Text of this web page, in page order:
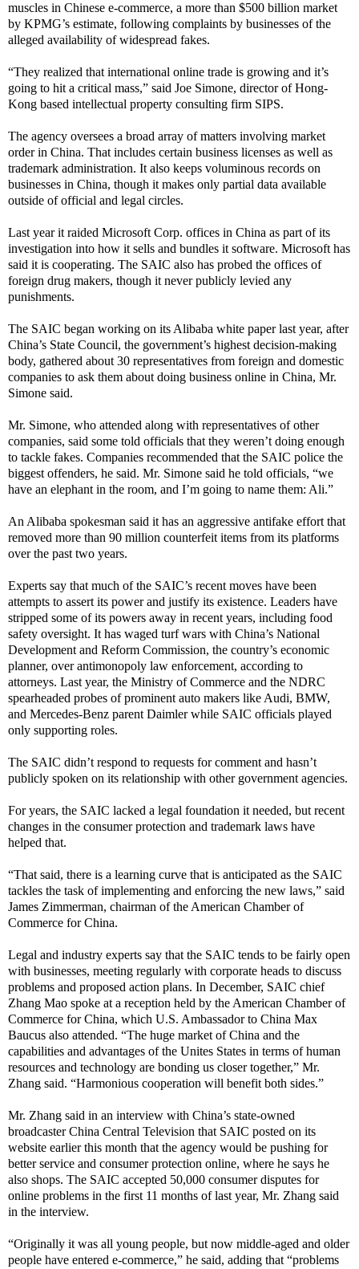
muscles in Chinese e-commerce, a more than $500 billion market
by KPMG’s estimate, following complaints by businesses of the
alleged availability of widespread fakes.
“They realized that international online trade is growing and it’s
going to hit a critical mass,” said Joe Simone, director of Hong-
Kong based intellectual property consulting firm SIPS.
The agency oversees a broad array of matters involving market
order in China. That includes certain business licenses as well as
trademark administration. It also keeps voluminous records on
businesses in China, though it makes only partial data available
outside of official and legal circles.
Last year it raided Microsoft Corp. offices in China as part of its
investigation into how it sells and bundles it software. Microsoft has
said it is cooperating. The SAIC also has probed the offices of
foreign drug makers, though it never publicly levied any
punishments.
The SAIC began working on its Alibaba white paper last year, after
China’s State Council, the government’s highest decision-making
body, gathered about 30 representatives from foreign and domestic
companies to ask them about doing business online in China, Mr.
Simone said.
Mr. Simone, who attended along with representatives of other
companies, said some told officials that they weren’t doing enough
to tackle fakes. Companies recommended that the SAIC police the
biggest offenders, he said. Mr. Simone said he told officials, “we
have an elephant in the room, and I’m going to name them: Ali.”
An Alibaba spokesman said it has an aggressive antifake effort that
removed more than 90 million counterfeit items from its platforms
over the past two years.
Experts say that much of the SAIC’s recent moves have been
attempts to assert its power and justify its existence. Leaders have
stripped some of its powers away in recent years, including food
safety oversight. It has waged turf wars with China’s National
Development and Reform Commission, the country’s economic
planner, over antimonopoly law enforcement, according to
attorneys. Last year, the Ministry of Commerce and the NDRC
spearheaded probes of prominent auto makers like Audi, BMW,
and Mercedes-Benz parent Daimler while SAIC officials played
only supporting roles.
The SAIC didn’t respond to requests for comment and hasn’t
publicly spoken on its relationship with other government agencies.
For years, the SAIC lacked a legal foundation it needed, but recent
changes in the consumer protection and trademark laws have
helped that.
“That said, there is a learning curve that is anticipated as the SAIC
tackles the task of implementing and enforcing the new laws,” said
James Zimmerman, chairman of the American Chamber of
Commerce for China.
Legal and industry experts say that the SAIC tends to be fairly open
with businesses, meeting regularly with corporate heads to discuss
problems and proposed action plans. In December, SAIC chief
Zhang Mao spoke at a reception held by the American Chamber of
Commerce for China, which U.S. Ambassador to China Max
Baucus also attended. “The huge market of China and the
capabilities and advantages of the Unites States in terms of human
resources and technology are bonding us closer together,” Mr.
Zhang said. “Harmonious cooperation will benefit both sides.”
Mr. Zhang said in an interview with China’s state-owned
broadcaster China Central Television that SAIC posted on its
website earlier this month that the agency would be pushing for
better service and consumer protection online, where he says he
also shops. The SAIC accepted 50,000 consumer disputes for
online problems in the first 11 months of last year, Mr. Zhang said
in the interview.
“Originally it was all young people, but now middle-aged and older
people have entered e-commerce,” he said, adding that “problems